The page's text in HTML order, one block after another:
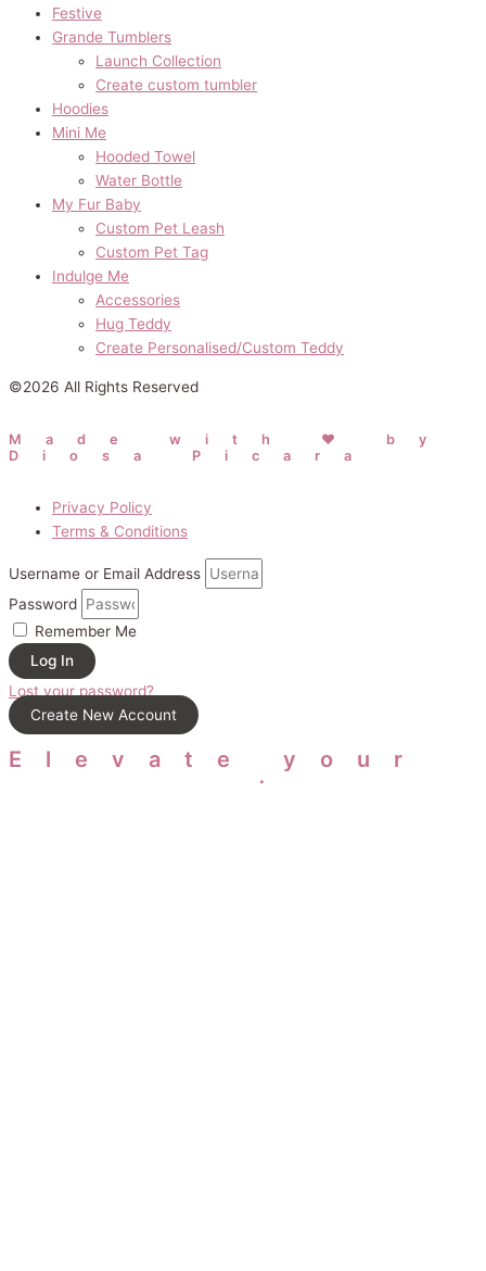
Festive
Grande Tumblers
Launch Collection
Create custom tumbler
Hoodies
Mini Me
Hooded Towel
Water Bottle
My Fur Baby
Custom Pet Leash
Custom Pet Tag
Indulge Me
Accessories
Hug Teddy
Create Personalised/Custom Teddy
©2026 All Rights Reserved
Made with ❤ by
Diosa Picara
Privacy Policy
Terms & Conditions
Username or Email Address
Password
Remember Me
Log In
Lost your password?
Create New Account
Elevate your
corporate